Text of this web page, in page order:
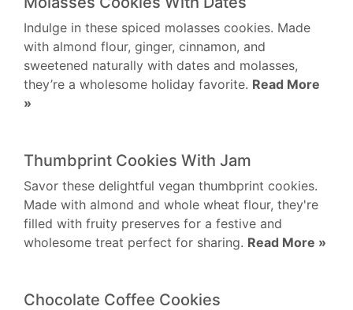
Indulge in these spiced molasses cookies. Made
with almond flour, ginger, cinnamon, and
sweetened naturally with dates and molasses,
they’re a wholesome holiday favorite. Read More
»
Thumbprint Cookies With Jam
Savor these delightful vegan thumbprint cookies.
Made with almond and whole wheat flour, they're
filled with fruity preserves for a festive and
wholesome treat perfect for sharing. Read More »
Chocolate Coffee Cookies